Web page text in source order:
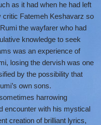
as it had when he had left
critic Fatemeh Keshavarz so
the wayfarer who had
knowledge to seek
was an experience of
losing the dervish was one
by the possibility that
own sons.
harrowing
encounter with his mystical
creation of brilliant lyrics,